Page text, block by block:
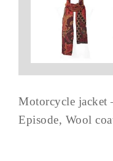
Motorcycle
Episode, Wool